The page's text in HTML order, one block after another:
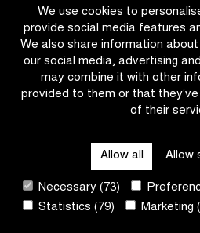
We use cookies to
provide social media features
We also share information
our social media, advertising
may combine it with other
provided to them or that
of their
Allow all Allow
Necessary (73)
Statistics (79)
Marketing
your
head
over
it,
wear
a
helmet!
CONTACT